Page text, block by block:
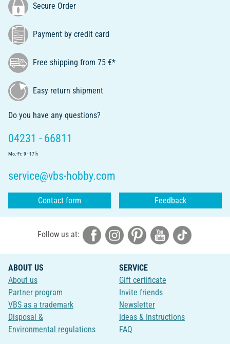
Secure Order
Payment by credit card
Free shipping from 75 €*
Easy return shipment
Do you have any questions?
04231 - 66811
Mo.-Fr. 9 - 17 h
service@vbs-hobby.com
Contact form Feedback
Follow us at:
ABOUT US
About us
Partner program
VBS as a trademark
Disposal &
Environmental regulations
SERVICE
Gift certificate
Invite friends
Newsletter
Ideas & Instructions
FAQ